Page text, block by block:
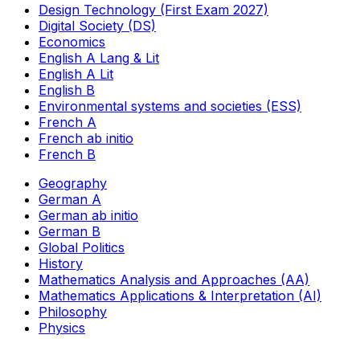
Design Technology (First Exam 2027)
Digital Society (DS)
Economics
English A Lang & Lit
English A Lit
English B
Environmental systems and societies (ESS)
French A
French ab initio
French B
Geography
German A
German ab initio
German B
Global Politics
History
Mathematics Analysis and Approaches (AA)
Mathematics Applications & Interpretation (AI)
Philosophy
Physics